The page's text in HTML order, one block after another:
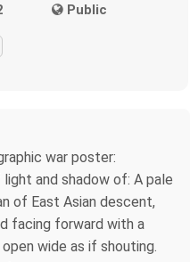
Public
war poster:
and shadow of: A pale
of East Asian descent,
facing forward with a
wide as if shouting.